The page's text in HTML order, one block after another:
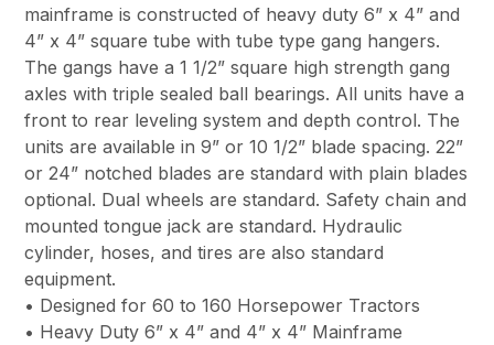
mainframe is constructed of heavy duty 6” x 4” and
4” x 4” square tube with tube type gang hangers.
The gangs have a 1 1/2” square high strength gang
axles with triple sealed ball bearings. All units have a
front to rear leveling system and depth control. The
units are available in 9” or 10 1/2” blade spacing. 22”
or 24” notched blades are standard with plain blades
optional. Dual wheels are standard. Safety chain and
mounted tongue jack are standard. Hydraulic
cylinder, hoses, and tires are also standard
equipment.
• Designed for 60 to 160 Horsepower Tractors
• Heavy Duty 6” x 4” and 4” x 4” Mainframe